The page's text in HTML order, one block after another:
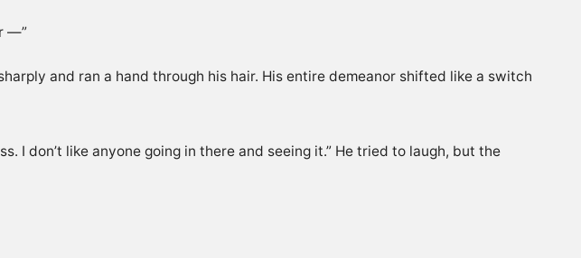
—”
and ran a hand through his hair. His entire demeanor shifted like a switch
I don’t like anyone going in there and seeing it.” He tried to laugh, but the